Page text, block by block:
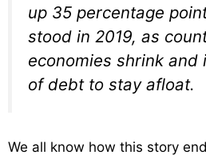
up 35 percentage
stood in 2019, as
economies shrink and
of debt to stay afloat.
We all know how this story